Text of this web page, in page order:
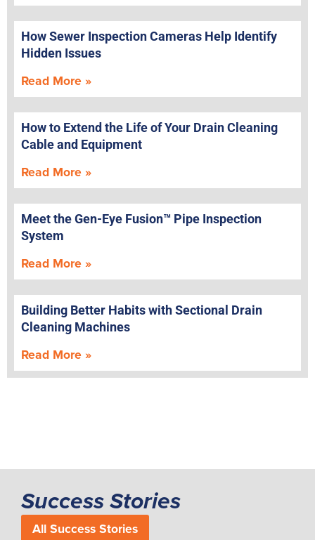
How Sewer Inspection Cameras Help Identify
Hidden Issues
Read More »
How to Extend the Life of Your Drain Cleaning
Cable and Equipment
Read More »
Meet the Gen-Eye Fusion™ Pipe Inspection
System
Read More »
Building Better Habits with Sectional Drain
Cleaning Machines
Read More »
Success Stories
All Success Stories